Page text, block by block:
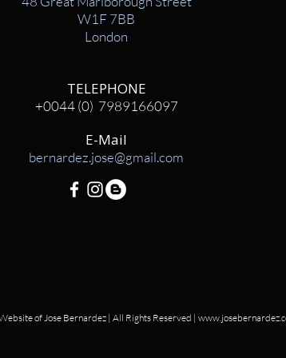
W1F 7BB
London
TELEPHONE
+0044 (0) 7989166097
E-Mail
bernardez.jose@gmail.com
of Jose Bernardez | All Rights Reserved |